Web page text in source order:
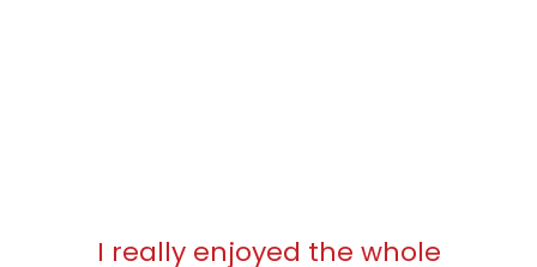
I really enjoyed the whole